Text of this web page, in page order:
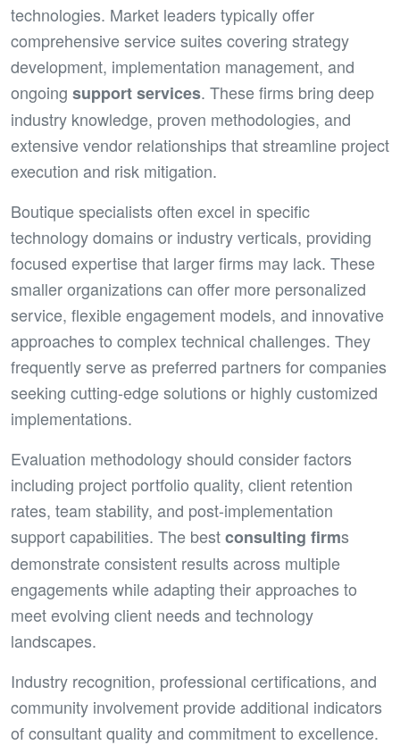
technologies. Market leaders typically offer
comprehensive service suites covering strategy
development, implementation management, and
ongoing support services. These firms bring deep
industry knowledge, proven methodologies, and
extensive vendor relationships that streamline project
execution and risk mitigation.
Boutique specialists often excel in specific
technology domains or industry verticals, providing
focused expertise that larger firms may lack. These
smaller organizations can offer more personalized
service, flexible engagement models, and innovative
approaches to complex technical challenges. They
frequently serve as preferred partners for companies
seeking cutting-edge solutions or highly customized
implementations.
Evaluation methodology should consider factors
including project portfolio quality, client retention
rates, team stability, and post-implementation
support capabilities. The bestconsulting firms
demonstrate consistent results across multiple
engagements while adapting their approaches to
meet evolving client needs and technology
landscapes.
Industry recognition, professional certifications, and
community involvement provide additional indicators
of consultant quality and commitment to excellence.